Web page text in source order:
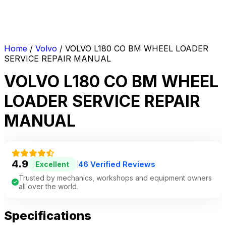
Home / Volvo / VOLVO L180 CO BM WHEEL LOADER
SERVICE REPAIR MANUAL
VOLVO L180 CO BM WHEEL
LOADER SERVICE REPAIR
MANUAL
4.9 Excellent 46 Verified Reviews
Trusted by mechanics, workshops and equipment owners
all over the world.
Specifications